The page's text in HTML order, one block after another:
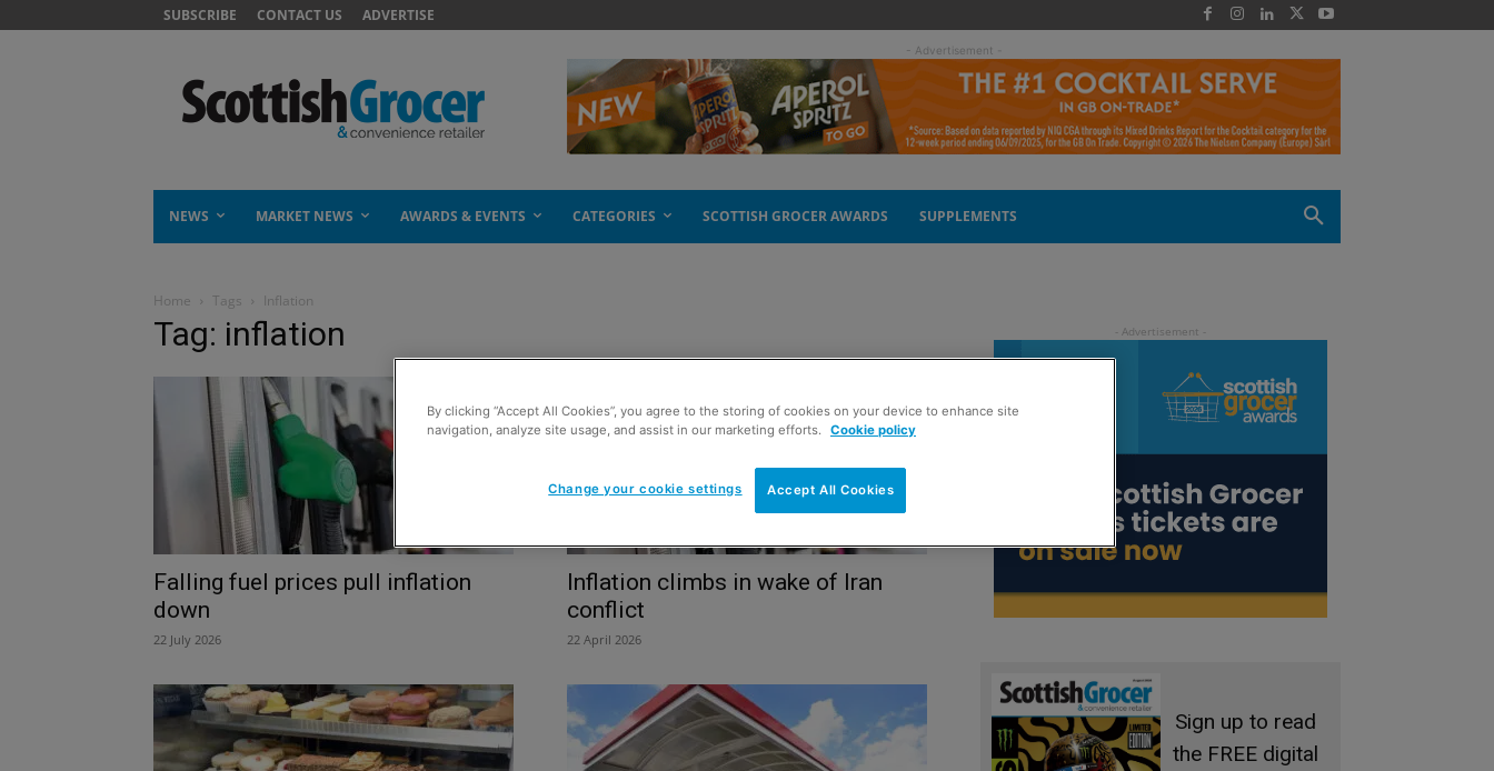
SUBSCRIBE CONTACT US ADVERTISE
- Advertisement -
NEWS MARKET NEWS AWARDS & EVENTS CATEGORIES SCOTTISH GROCER AWARDS SUPPLEMENTS
Home Tags Inflation
Tag: inflation
Falling fuel prices pull inflation
down
22 July 2026
Inflation climbs in wake of Iran
conflict
22 April 2026
Sign up to read
the FREE digital
By clicking “Accept All Cookies”, you agree to the storing of cookies on your device to enhance site
navigation, analyze site usage, and assist in our marketing efforts. Cookie policy
Accept All Cookies
Change your cookie settings